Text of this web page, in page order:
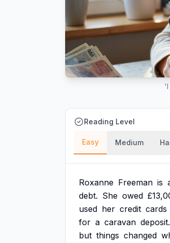
'I
Reading Level
Easy Medium
Roxanne Freeman is
debt. She owed
used her credit cards
for a caravan deposit.
but things changed